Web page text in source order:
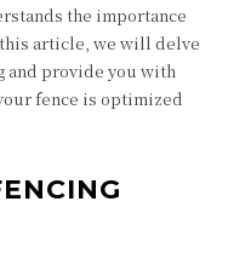
the importance
article, we will delve
and provide you with
fence is optimized